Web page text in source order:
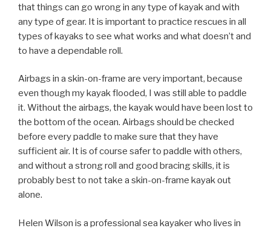
that things can go wrong in any type of kayak and with
any type of gear. It is important to practice rescues in all
types of kayaks to see what works and what doesn’t and
to have a dependable roll.
Airbags in a skin-on-frame are very important, because
even though my kayak flooded, I was still able to paddle
it. Without the airbags, the kayak would have been lost to
the bottom of the ocean. Airbags should be checked
before every paddle to make sure that they have
sufficient air. It is of course safer to paddle with others,
and without a strong roll and good bracing skills, it is
probably best to not take a skin-on-frame kayak out
alone.
Helen Wilson is a professional sea kayaker who lives in